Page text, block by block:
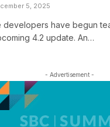
5, 2025
developers have begun
4.2 update. An…
- Advertisement -